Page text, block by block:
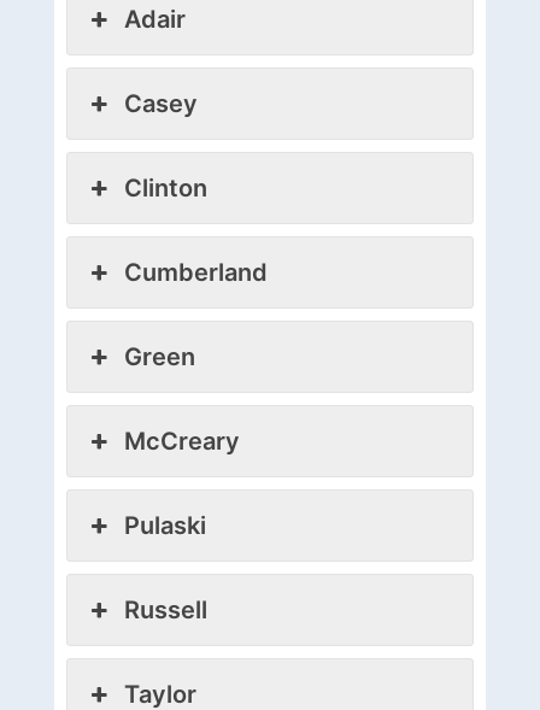
Adair
Casey
Clinton
Cumberland
Green
McCreary
Pulaski
Russell
Taylor